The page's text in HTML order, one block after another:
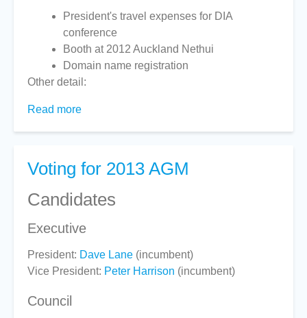
President's travel expenses for DIA
conference
Booth at 2012 Auckland Nethui
Domain name registration
Other detail:
Read more
Voting for 2013 AGM
Candidates
Executive
President: Dave Lane (incumbent)
Vice President: Peter Harrison (incumbent)
Council